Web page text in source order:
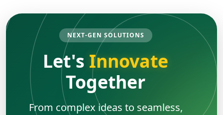
NEXT-GEN SOLUTIONS
Let's Innovate
Together
From complex ideas to seamless,